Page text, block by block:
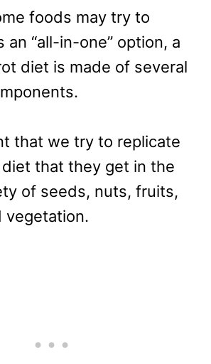
foods may try to
an “all-in-one” option, a
diet is made of several
that we try to replicate
that they get in the
of seeds, nuts, fruits,
vegetation.